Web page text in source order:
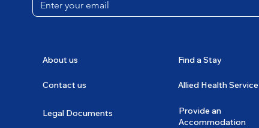
About us
Contact us
Legal Documents
Find a Stay
Allied Health Service
Provide an
Accommodation